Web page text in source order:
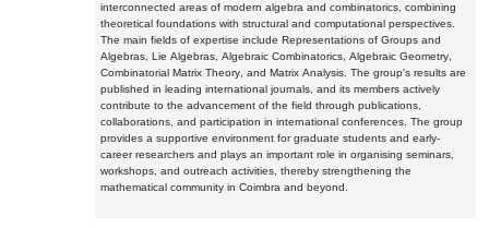
interconnected areas of modern algebra and combinatorics, combining
theoretical foundations with structural and computational perspectives.
The main fields of expertise include Representations of Groups and
Algebras, Lie Algebras, Algebraic Combinatorics, Algebraic Geometry,
Combinatorial Matrix Theory, and Matrix Analysis. The group's results are
published in leading international journals, and its members actively
contribute to the advancement of the field through publications,
collaborations, and participation in international conferences. The group
provides a supportive environment for graduate students and early-
career researchers and plays an important role in organising seminars,
workshops, and outreach activities, thereby strengthening the
mathematical community in Coimbra and beyond.